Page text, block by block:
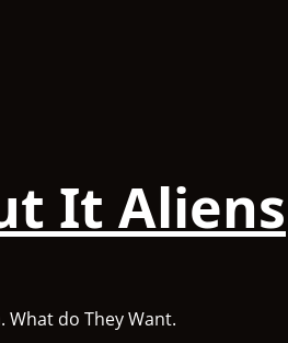
It Aliens
What do They Want.